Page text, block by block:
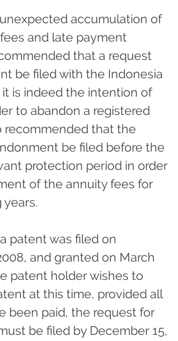
accumulation of
and late payment
that a request
be filed with the Indonesia
it is indeed the intention of
to abandon a registered
recommended that the
be filed before the
protection period in order
of the annuity fees for
patent was filed on
and granted on March
patent holder wishes to
at this time, provided all
been paid, the request for
be filed by December 15,